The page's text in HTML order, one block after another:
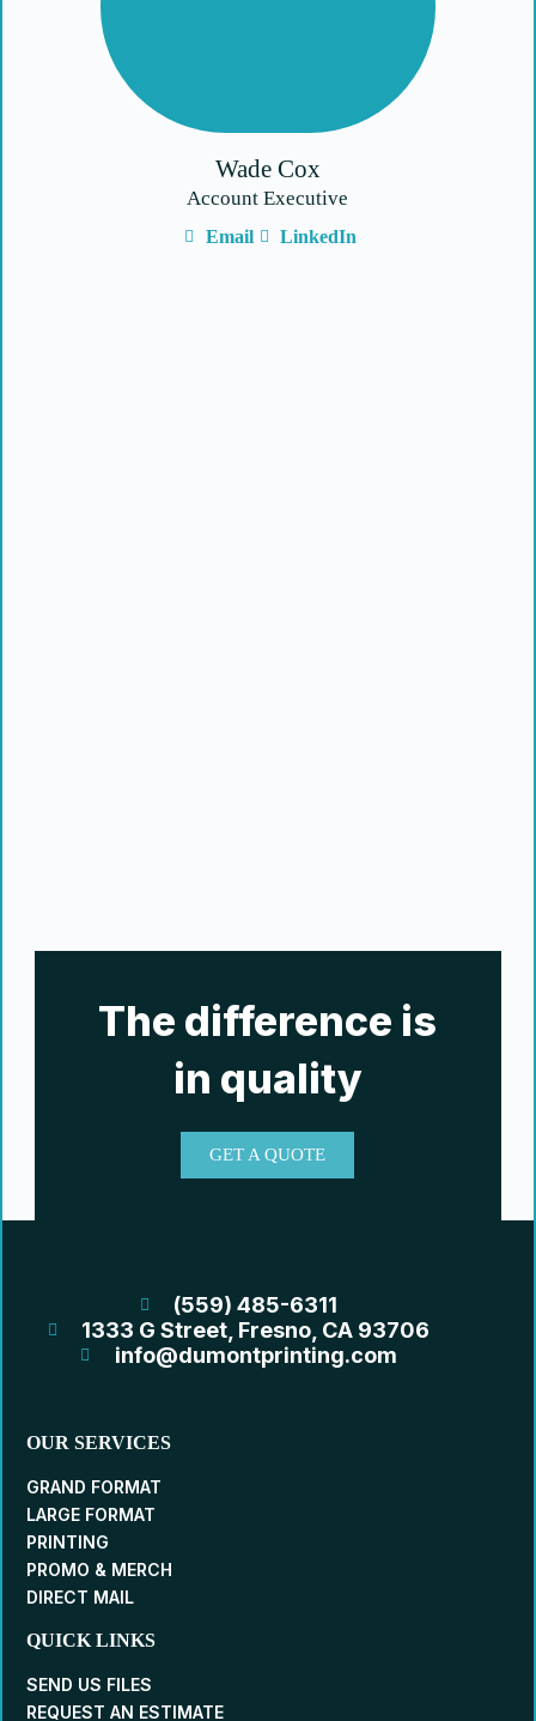
Wade Cox
Account Executive
Email LinkedIn
The difference is
in quality
GET A QUOTE
(559) 485-6311
1333 G Street, Fresno, CA 93706
info@dumontprinting.com
OUR SERVICES
GRAND FORMAT
LARGE FORMAT
PRINTING
PROMO & MERCH
DIRECT MAIL
QUICK LINKS
SEND US FILES
REQUEST AN ESTIMATE